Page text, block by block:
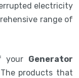
electricity
range of
your Generator
products that